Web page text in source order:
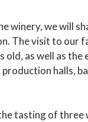
winery, we will
The visit to our
old, as well as
halls,
tasting of three